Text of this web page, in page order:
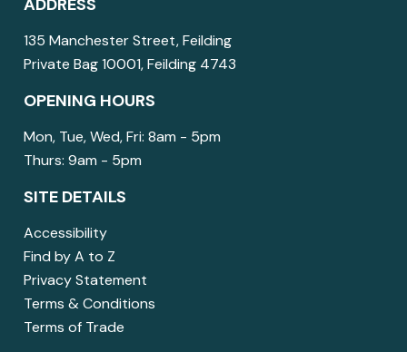
ADDRESS
135 Manchester Street, Feilding
Private Bag 10001, Feilding 4743
OPENING HOURS
Mon, Tue, Wed, Fri: 8am - 5pm
Thurs: 9am - 5pm
SITE DETAILS
Accessibility
Find by A to Z
Privacy Statement
Terms & Conditions
Terms of Trade